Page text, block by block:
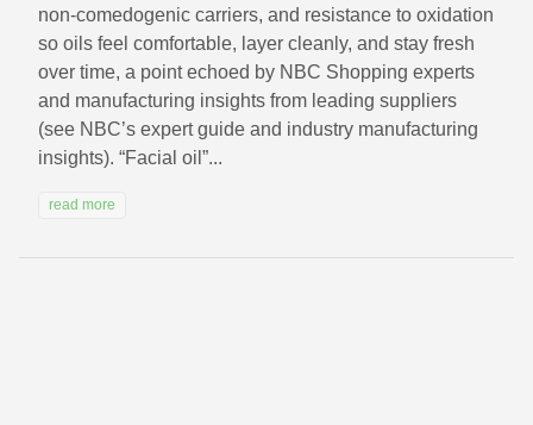
non‑comedogenic carriers, and resistance to oxidation
so oils feel comfortable, layer cleanly, and stay fresh
over time, a point echoed by NBC Shopping experts
and manufacturing insights from leading suppliers
(see NBC’s expert guide and industry manufacturing
insights). “Facial oil”...
read more